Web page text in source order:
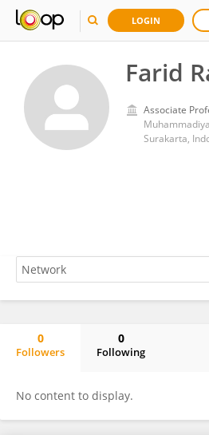
LOGIN
Farid
Associate
Surakarta,
0
Followers
0
Following
No content to display.